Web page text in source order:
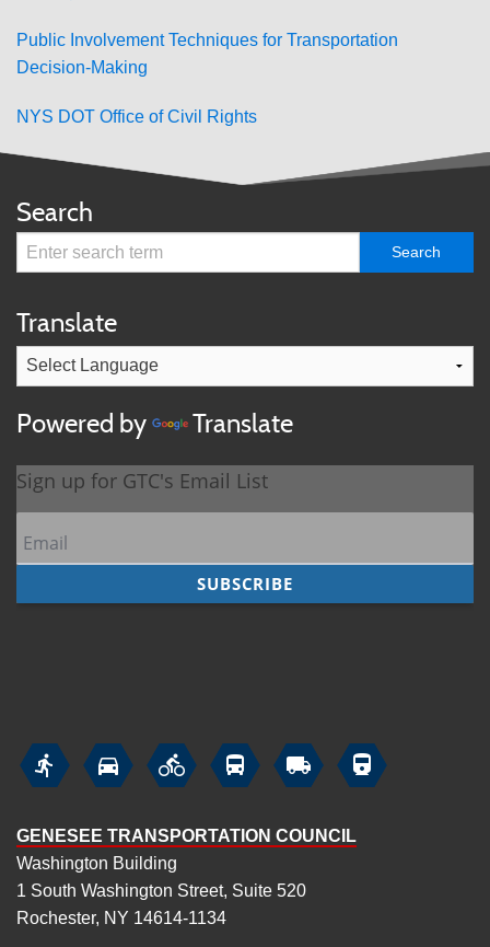
Public Involvement Techniques for Transportation
Decision-Making
NYS DOT Office of Civil Rights
Search
Translate
Powered by Translate
     
GENESEE TRANSPORTATION COUNCIL
Washington Building
1 South Washington Street, Suite 520
Rochester, NY 14614-1134